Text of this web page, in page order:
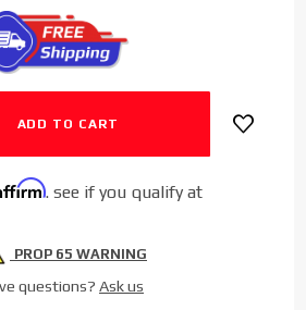
. see if you qualify at
PROP 65 WARNING
questions? Ask us